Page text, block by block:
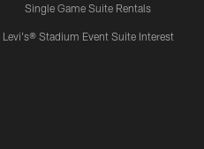
Single Game Suite Rentals
Levi's® Stadium Event Suite Interest